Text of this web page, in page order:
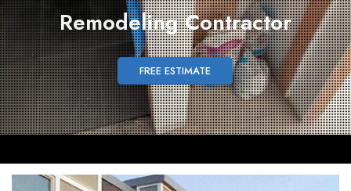
RemodelingContractor
FREE ESTIMATE